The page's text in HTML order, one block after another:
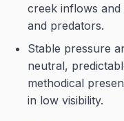
creek inflows and
and predators.
Stable pressure
neutral,
methodical
in low visibility.